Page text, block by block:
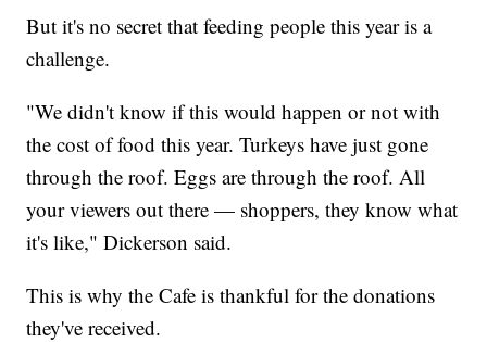
But it's no secret that feeding people this year is a
challenge.
"We didn't know if this would happen or not with
the cost of food this year. Turkeys have just gone
through the roof. Eggs are through the roof. All
your viewers out there — shoppers, they know what
it's like," Dickerson said.
This is why the Cafe is thankful for the donations
they've received.